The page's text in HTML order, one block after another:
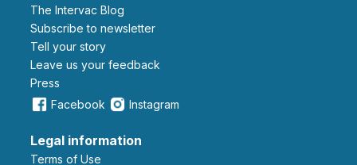
The Intervac Blog
Subscribe to newsletter
Tell your story
leave us your feedback
Press
Facebook
Instagram
Legal information
Terms of Use